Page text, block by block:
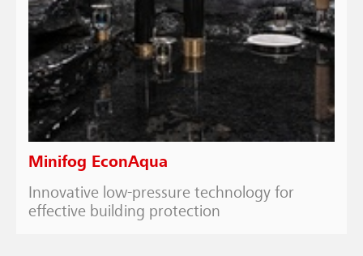
Minifog EconAqua
Innovative low-pressure technology for
effective building protection